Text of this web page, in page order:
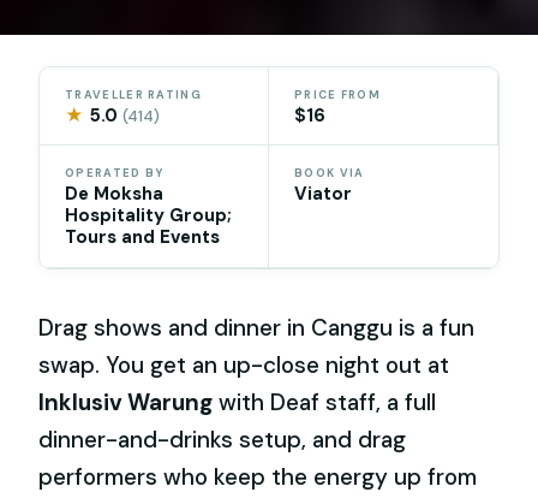
TRAVELLER RATING
★ 5.0(414)
PRICE FROM
$16
OPERATED BY
De Moksha
Hospitality Group;
Tours and Events
BOOK VIA
Viator
Drag shows and dinner in Canggu is a fun
swap. You get an up-close night out at
Inklusiv Warung with Deaf staff, a full
dinner-and-drinks setup, and drag
performers who keep the energy up from